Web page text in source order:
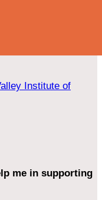
Institute of
me in supporting